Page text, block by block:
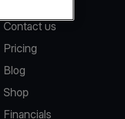
Contact us
Pricing
Blog
Shop
Financials